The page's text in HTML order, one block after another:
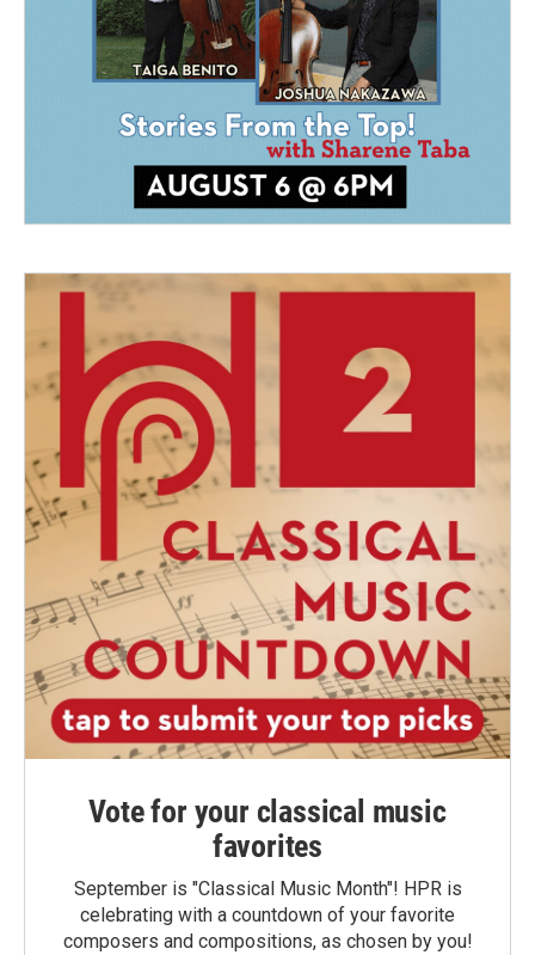
Vote for your classical music
favorites
September is "Classical Music Month"! HPR is
celebrating with a countdown of your favorite
composers and compositions, as chosen by you!